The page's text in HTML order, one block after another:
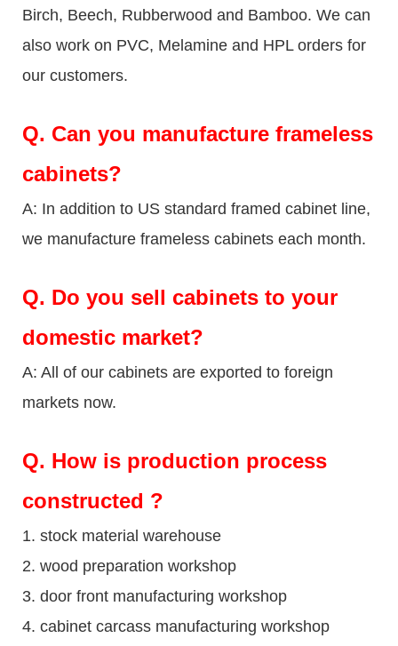
Birch, Beech, Rubberwood and Bamboo. We can
also work on PVC, Melamine and HPL orders for
our customers.
Q. Can you manufacture frameless
cabinets?
A: In addition to US standard framed cabinet line,
we manufacture frameless cabinets each month.
Q. Do you sell cabinets to your
domestic market?
A: All of our cabinets are exported to foreign
markets now.
Q. How is production process
constructed ?
1. stock material warehouse
2. wood preparation workshop
3. door front manufacturing workshop
4. cabinet carcass manufacturing workshop